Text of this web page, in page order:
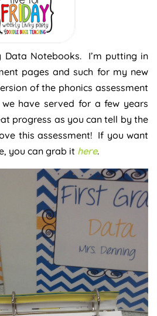
Data Notebooks. I’m putting in
pages and such for my new
of the phonics assessment
have served for a few years
progress as you can tell by the
this assessment! If you want
you can grab it here.